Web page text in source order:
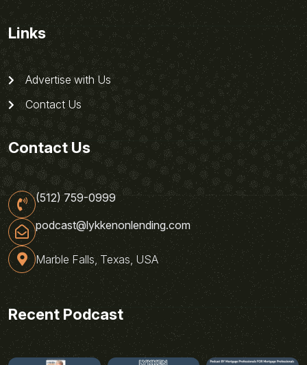
Links
Advertise with Us
Contact Us
Contact Us
(512) 759-0999
podcast@lykkenonlending.com
Marble Falls, Texas, USA
Recent Podcast